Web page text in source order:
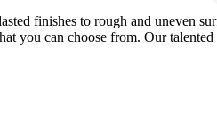
finishes to rough and uneven
you can choose from. Our talented